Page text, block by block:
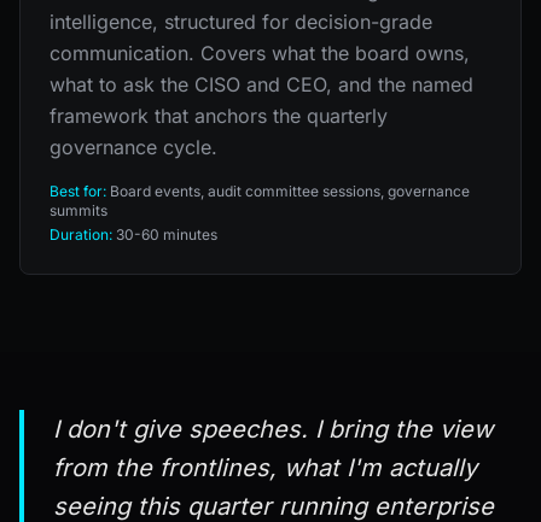
intelligence, structured for decision-grade
communication. Covers what the board owns,
what to ask the CISO and CEO, and the named
framework that anchors the quarterly
governance cycle.
Best for: Board events, audit committee sessions, governance
summits
Duration: 30-60 minutes
I don't give speeches. I bring the view
from the frontlines, what I'm actually
seeing this quarter running enterprise